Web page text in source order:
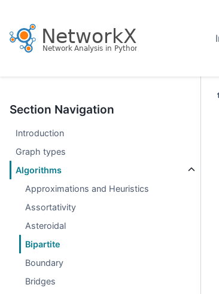
Section Navigation
Introduction
Graph types
Algorithms
Approximations and Heuristics
Assortativity
Asteroidal
Bipartite
Boundary
Bridges